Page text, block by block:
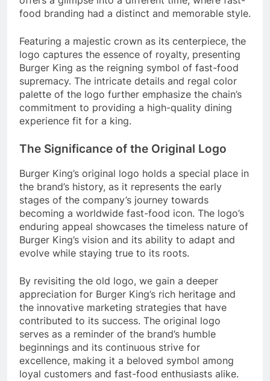
food branding had a distinct and memorable style.
Featuring a majestic crown as its centerpiece, the
logo captures the essence of royalty, presenting
Burger King as the reigning symbol of fast-food
supremacy. The intricate details and regal color
palette of the logo further emphasize the chain’s
commitment to providing a high-quality dining
experience fit for a king.
The Significance of the Original Logo
Burger King’s original logo holds a special place in
the brand’s history, as it represents the early
stages of the company’s journey towards
becoming a worldwide fast-food icon. The logo’s
enduring appeal showcases the timeless nature of
Burger King’s vision and its ability to adapt and
evolve while staying true to its roots.
By revisiting the old logo, we gain a deeper
appreciation for Burger King’s rich heritage and
the innovative marketing strategies that have
contributed to its success. The original logo
serves as a reminder of the brand’s humble
beginnings and its continuous strive for
excellence, making it a beloved symbol among
loyal customers and fast-food enthusiasts alike.